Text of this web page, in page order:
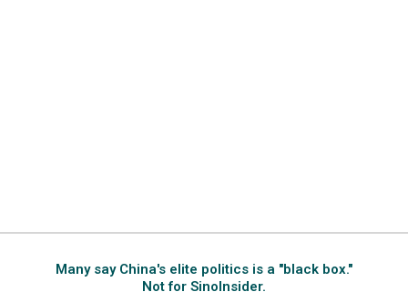
Many say China's elite politics is a "black box."
Not for SinoInsider.